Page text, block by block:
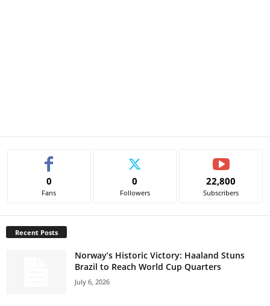
0
Fans
0
Followers
22,800
Subscribers
Recent Posts
Norway’s Historic Victory: Haaland Stuns
Brazil to Reach World Cup Quarters
July 6, 2026